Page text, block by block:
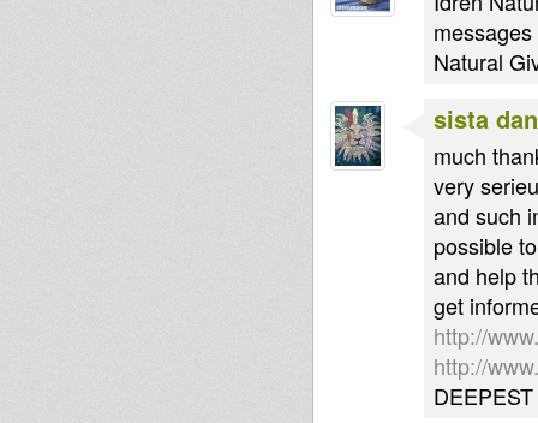
Natural
sista
much
very
and such
possible
and help
get
http://
http://